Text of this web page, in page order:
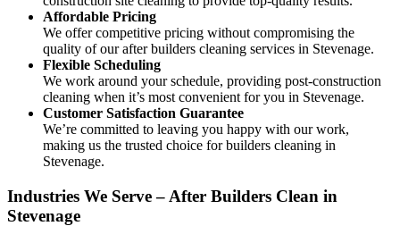
Affordable Pricing
We offer competitive pricing without compromising the
quality of our after builders cleaning services in Stevenage.
Flexible Scheduling
We work around your schedule, providing post-construction
cleaning when it’s most convenient for you in Stevenage.
Customer Satisfaction Guarantee
We’re committed to leaving you happy with our work,
making us the trusted choice for builders cleaning in
Stevenage.
Industries We Serve – After Builders Clean in
Stevenage